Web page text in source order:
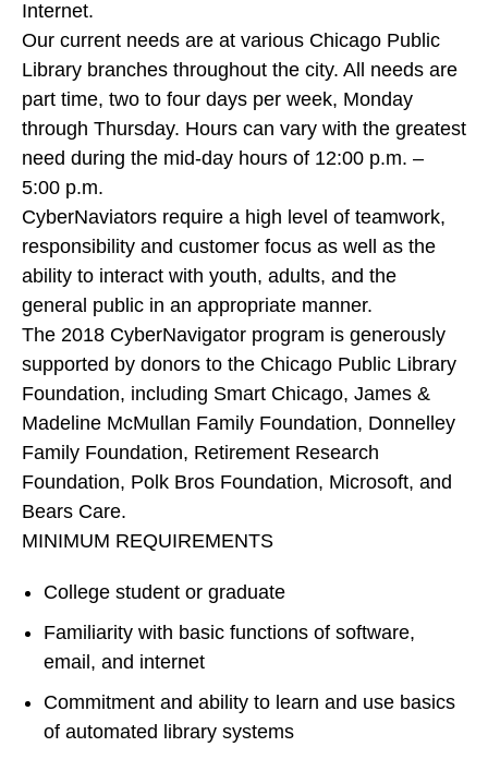
Internet.
Our current needs are at various Chicago Public
Library branches throughout the city. All needs are
part time, two to four days per week, Monday
through Thursday. Hours can vary with the greatest
need during the mid-day hours of 12:00 p.m. –
5:00 p.m.
CyberNaviators require a high level of teamwork,
responsibility and customer focus as well as the
ability to interact with youth, adults, and the
general public in an appropriate manner.
The 2018 CyberNavigator program is generously
supported by donors to the Chicago Public Library
Foundation, including Smart Chicago, James &
Madeline McMullan Family Foundation, Donnelley
Family Foundation, Retirement Research
Foundation, Polk Bros Foundation, Microsoft, and
Bears Care.
MINIMUM REQUIREMENTS
College student or graduate
Familiarity with basic functions of software,
email, and internet
Commitment and ability to learn and use basics
of automated library systems